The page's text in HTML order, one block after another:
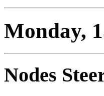
Monday,
Nodes